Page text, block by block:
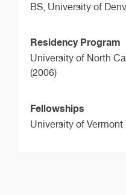
BS, University of
Residency Program
University of North
(2006)
Fellowships
University of Vermont